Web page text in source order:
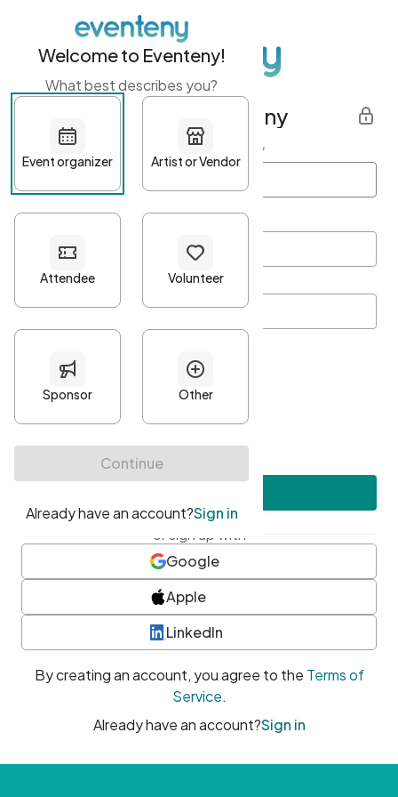
Get started with Eventeny
First name Last name *
Password*
Minimum 10 characters
At least one uppercase character
• At least one number
• At least one special character
or sign up with
Google
Apple
LinkedIn
By creating an account, you agree to the Terms of
Service.
Already have an account?Sign in
Welcome to Eventeny!
What best describes you?